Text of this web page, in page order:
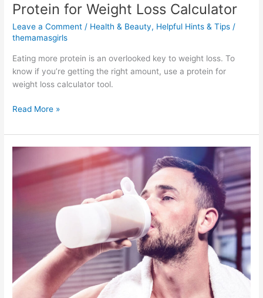
Protein for Weight Loss Calculator
Leave a Comment / Health & Beauty, Helpful Hints & Tips /
themamasgirls
Eating more protein is an overlooked key to weight loss. To
know if you’re getting the right amount, use a protein for
weight loss calculator tool.
Read More »
What
Eat
Everything
You